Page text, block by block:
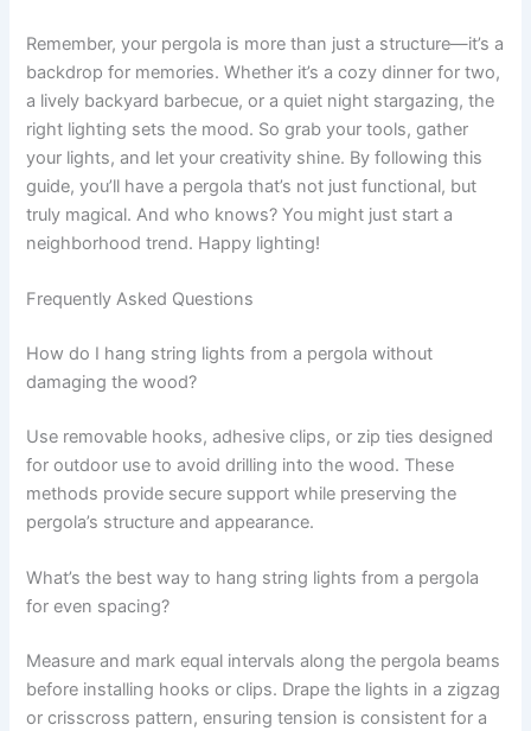
Remember, your pergola is more than just a structure—it’s a
backdrop for memories. Whether it’s a cozy dinner for two,
a lively backyard barbecue, or a quiet night stargazing, the
right lighting sets the mood. So grab your tools, gather
your lights, and let your creativity shine. By following this
guide, you’ll have a pergola that’s not just functional, but
truly magical. And who knows? You might just start a
neighborhood trend. Happy lighting!
Frequently Asked Questions
How do I hang string lights from a pergola without
damaging the wood?
Use removable hooks, adhesive clips, or zip ties designed
for outdoor use to avoid drilling into the wood. These
methods provide secure support while preserving the
pergola’s structure and appearance.
What’s the best way to hang string lights from a pergola
for even spacing?
Measure and mark equal intervals along the pergola beams
before installing hooks or clips. Drape the lights in a zigzag
or crisscross pattern, ensuring tension is consistent for a